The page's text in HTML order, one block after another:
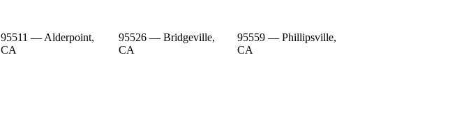
95511 — Alderpoint,
CA
95526 — Bridgeville,
CA
95559 — Phillipsville,
CA